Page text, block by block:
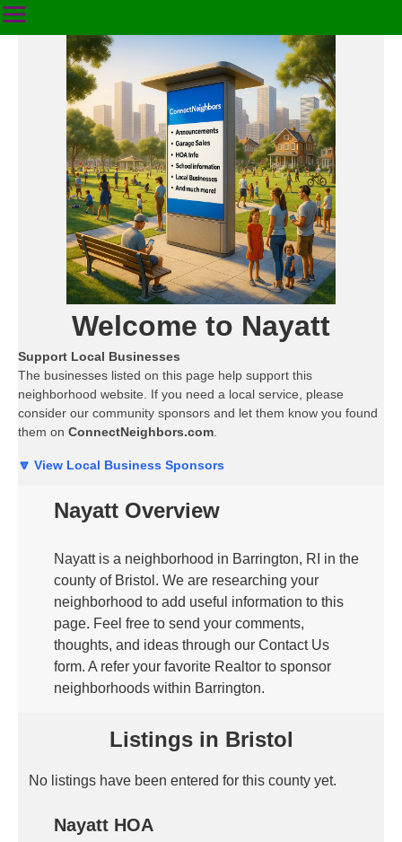
Welcome to Nayatt
Support Local Businesses
The businesses listed on this page help support this
neighborhood website. If you need a local service, please
consider our community sponsors and let them know you found
them on ConnectNeighbors.com
🔽 View Local Business Sponsors
Nayatt Overview
Nayatt is a neighborhood in Barrington, RI in the
county of Bristol. We are researching your
neighborhood to add useful information to this
page. Feel free to send your comments,
thoughts, and ideas through our Contact Us
form. A refer your favorite Realtor to sponsor
neighborhoods within Barrington.
Listings in Bristol
No listings have been entered for this county yet.
Nayatt HOA